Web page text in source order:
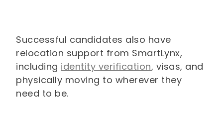
Successful candidates also have
relocation support from SmartLynx,
including identity verification, visas, and
physically moving to wherever they
need to be.